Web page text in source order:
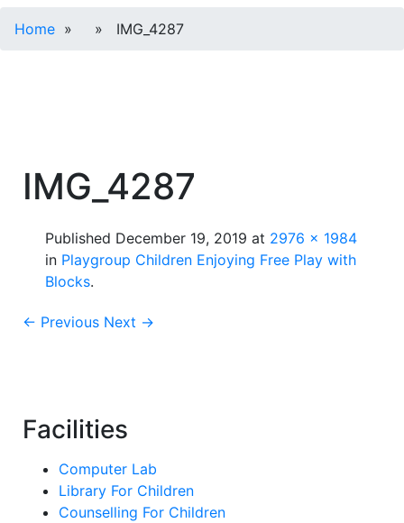
Home » » IMG_4287
IMG_4287
Published December 19, 2019 at 2976 × 1984
in Playgroup Children Enjoying Free Play with
Blocks.
← Previous Next →
Facilities
Computer Lab
Library For Children
Counselling For Children